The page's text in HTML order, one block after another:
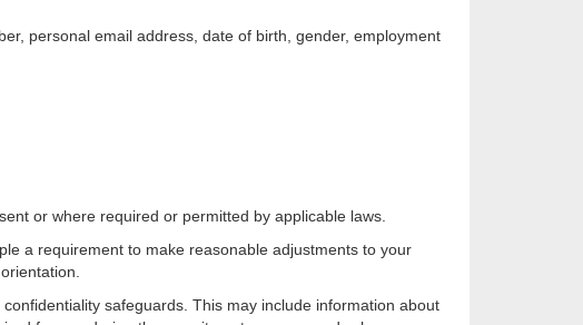
personal email address, date of birth, gender, employment
or where required or permitted by applicable laws.
a requirement to make reasonable adjustments to your
safeguards. This may include information about